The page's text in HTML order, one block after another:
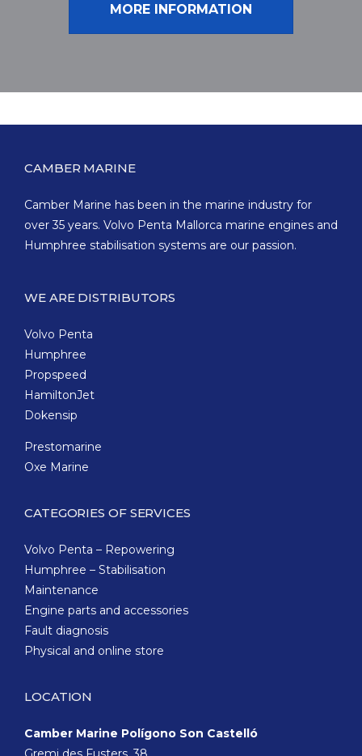
MORE INFORMATION
CAMBER MARINE
Camber Marine has been in the marine industry for
over 35 years. Volvo Penta Mallorca marine engines and
Humphree stabilisation systems are our passion.
WE ARE DISTRIBUTORS
Volvo Penta
Humphree
Propspeed
HamiltonJet
Dokensip
Prestomarine
Oxe Marine
CATEGORIES OF SERVICES
Volvo Penta – Repowering
Humphree – Stabilisation
Maintenance
Engine parts and accessories
Fault diagnosis
Physical and online store
LOCATION
Camber Marine Polígono Son Castelló